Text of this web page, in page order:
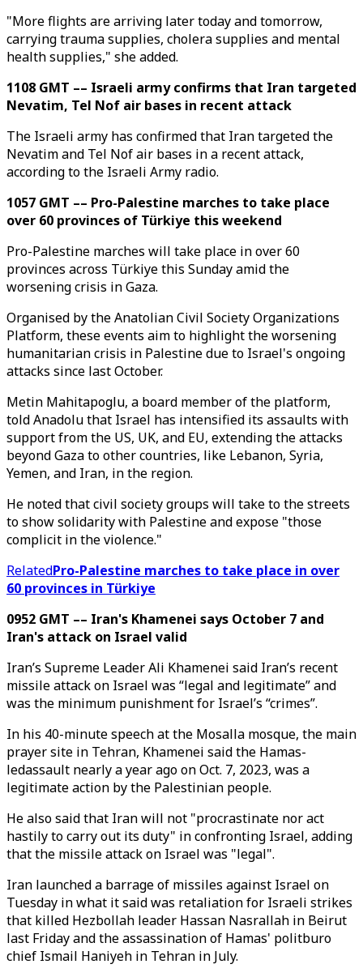
"More flights are arriving later today and tomorrow,
carrying trauma supplies, cholera supplies and mental
health supplies," she added.
1108 GMT –– Israeli army confirms that Iran targeted
Nevatim, Tel Nof air bases in recent attack
The Israeli army has confirmed that Iran targeted the
Nevatim and Tel Nof air bases in a recent attack,
according to the Israeli Army radio.
1057 GMT –– Pro-Palestine marches to take place
over 60 provinces of Türkiye this weekend
Pro-Palestine marches will take place in over 60
provinces across Türkiye this Sunday amid the
worsening crisis in Gaza.
Organised by the Anatolian Civil Society Organizations
Platform, these events aim to highlight the worsening
humanitarian crisis in Palestine due to Israel's ongoing
attacks since last October.
Metin Mahitapoglu, a board member of the platform,
told Anadolu that Israel has intensified its assaults with
support from the US, UK, and EU, extending the attacks
beyond Gaza to other countries, like Lebanon, Syria,
Yemen, and Iran, in the region.
He noted that civil society groups will take to the streets
to show solidarity with Palestine and expose "those
complicit in the violence."
RelatedPro-Palestine marches to take place in over
60 provinces in Türkiye
0952 GMT –– Iran's Khamenei says October 7 and
Iran's attack on Israel valid
Iran’s Supreme Leader Ali Khamenei said Iran’s recent
missile attack on Israel was “legal and legitimate” and
was the minimum punishment for Israel’s “crimes”.
In his 40-minute speech at the Mosalla mosque, the main
prayer site in Tehran, Khamenei said the Hamas-
ledassault nearly a year ago on Oct. 7, 2023, was a
legitimate action by the Palestinian people.
He also said that Iran will not "procrastinate nor act
hastily to carry out its duty" in confronting Israel, adding
that the missile attack on Israel was "legal".
Iran launched a barrage of missiles against Israel on
Tuesday in what it said was retaliation for Israeli strikes
that killed Hezbollah leader Hassan Nasrallah in Beirut
last Friday and the assassination of Hamas' politburo
chief Ismail Haniyeh in Tehran in July.